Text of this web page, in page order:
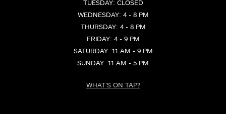
TUESDAY: CLOSED
WEDNESDAY: 4 - 8 PM
THURSDAY: 4 - 8 PM
FRIDAY: 4 - 9 PM
SATURDAY: 11 AM - 9 PM
SUNDAY: 11 AM - 5 PM
WHAT'S ON TAP?